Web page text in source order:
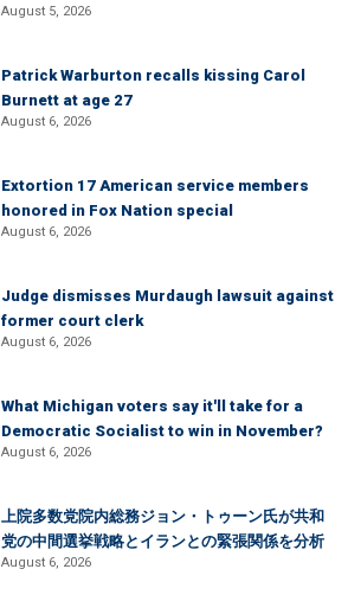
August 5, 2026
Patrick Warburton recalls kissing Carol
Burnett at age 27
August 6, 2026
Extortion 17 American service members
honored in Fox Nation special
August 6, 2026
Judge dismisses Murdaugh lawsuit against
former court clerk
August 6, 2026
What Michigan voters say it'll take for a
Democratic Socialist to win in November?
August 6, 2026
上院多数党院内総務ジョン・トゥーン氏が共和
党の中間選挙戦略とイランとの緊張関係を分析
August 6, 2026